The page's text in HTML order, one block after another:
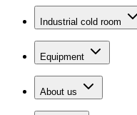
Industrial cold room
Equipment
About us